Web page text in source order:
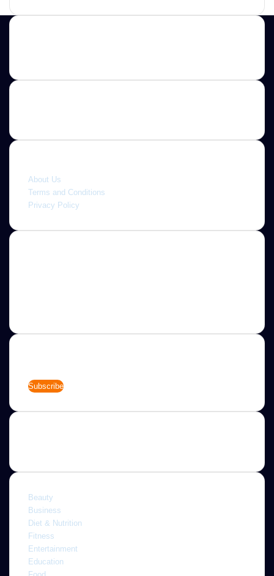
About Us
Terms and Conditions
Privacy Policy
your
address
Beauty
Business
Diet & Nutrition
Fitness
Entertainment
Education